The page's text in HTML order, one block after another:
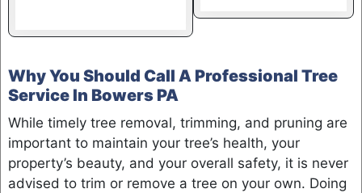
Why You Should Call A Professional Tree
Service In Bowers PA
While timely tree removal, trimming, and pruning are
important to maintain your tree’s health, your
property’s beauty, and your overall safety, it is never
advised to trim or remove a tree on your own. Doing